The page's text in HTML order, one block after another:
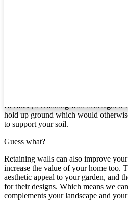
Because, a retaining wall is designed
hold up ground which would
to support your soil.
Guess what?
Retaining walls can also improve
increase the value of your home too.
aesthetic appeal to your garden, and
for their designs. Which means we
complements your landscape and your